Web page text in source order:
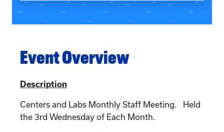
Event Overview
Description
Centers and Labs Monthly Staff Meeting. Held
the 3rd Wednesday of Each Month.